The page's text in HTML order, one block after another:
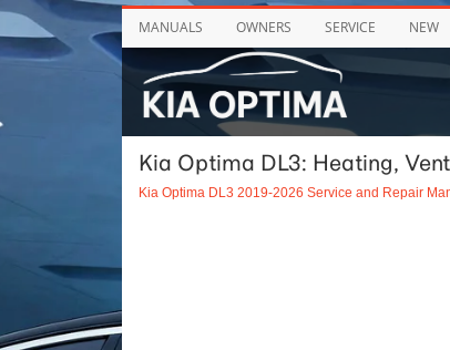
MANUALS OWNERS SERVICE NEW
Kia Optima DL3: Heating,
Kia Optima DL3 2019-2026 Service and Repair